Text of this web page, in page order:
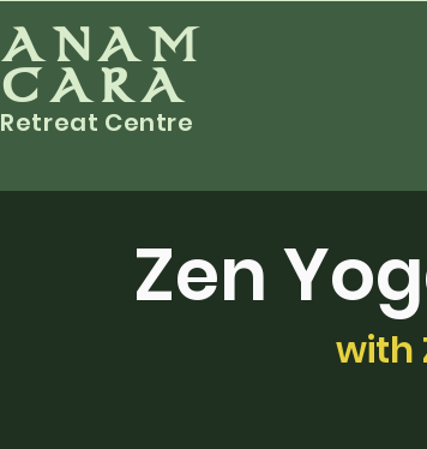
ANAM
CARA
Retreat Centre
Zen
with